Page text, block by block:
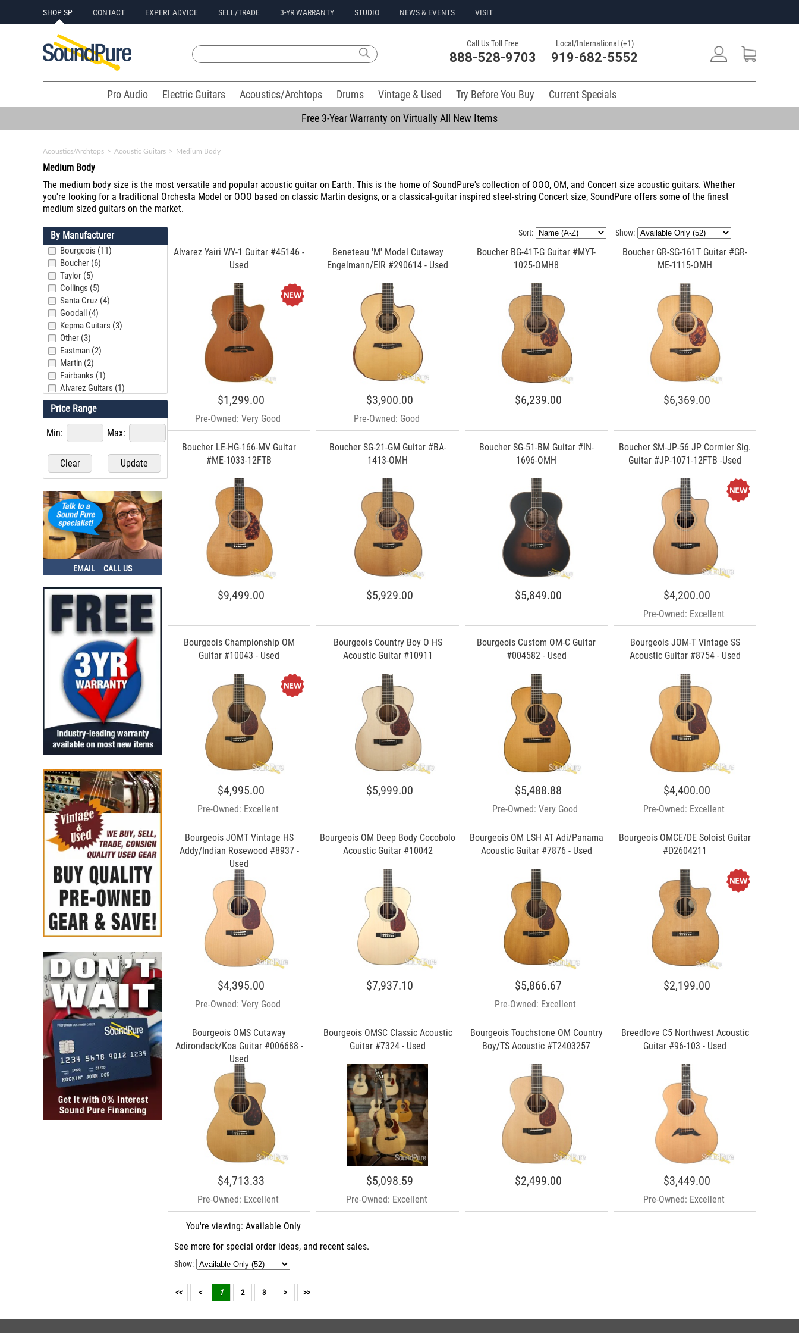
SHOP SP CONTACT EXPERT ADVICE SELL/TRADE 3-YR WARRANTY STUDIO NEWS & EVENTS VISIT
Call Us Toll Free
888-528-9703
Local/International (+1)
919-682-5552
Pro Audio Electric Guitars Acoustics/Archtops Drums Vintage & Used Try Before You Buy
Current Specials
Free 3-Year Warranty on Virtually All New Items
Acoustics/Archtops > Acoustic Guitars > Medium Body
Medium Body
The medium body size is the most versatile and popular acoustic guitar on Earth. This is the home of SoundPure's collection of OOO, OM, and Concert size acoustic guitars. Whether
you're looking for a traditional Orchesta Model or OOO based on classic Martin designs, or a classical-guitar inspired steel-string Concert size, SoundPure offers some of the finest
medium sized guitars on the market.
By Manufacturer
Bourgeois (11)
Boucher (6)
Taylor (5)
Collings (5)
Santa Cruz (4)
Goodall (4)
Kepma Guitars (3)
Other (3)
Eastman (2)
Martin (2)
Fairbanks (1)
Alvarez Guitars (1)
Gallagher (1)
Larrivee (1)
Beneteau Guitars (1)
Breedlove (1)
Price Range
Min: Max:
EMAIL CALL US
Sort: Show:
Alvarez Yairi WY-1 Guitar #45146 -
Used
$1,299.00
Pre-Owned: Very Good
Beneteau 'M' Model Cutaway
Engelmann/EIR #290614 - Used
$3,900.00
Pre-Owned: Good
Boucher BG-41T-G Guitar #MYT-
1025-OMH8
$6,239.00
Boucher GR-SG-161T Guitar #GR-
ME-1115-OMH
$6,369.00
Boucher LE-HG-166-MV Guitar
#ME-1033-12FTB
$9,499.00
Boucher SG-21-GM Guitar #BA-
1413-OMH
$5,929.00
Boucher SG-51-BM Guitar #IN-
1696-OMH
$5,849.00
Boucher SM-JP-56 JP Cormier Sig.
Guitar #JP-1071-12FTB -Used
$4,200.00
Pre-Owned: Excellent
Bourgeois Championship OM
Guitar #10043 - Used
$4,995.00
Pre-Owned: Excellent
Bourgeois Country Boy O HS
Acoustic Guitar #10911
$5,999.00
Bourgeois Custom OM-C Guitar
#004582 - Used
$5,488.88
Pre-Owned: Very Good
Bourgeois JOM-T Vintage SS
Acoustic Guitar #8754 - Used
$4,400.00
Pre-Owned: Excellent
Bourgeois JOMT Vintage HS
Addy/Indian Rosewood #8937 -
Used
$4,395.00
Pre-Owned: Very Good
Bourgeois OM Deep Body Cocobolo
Acoustic Guitar #10042
$7,937.10
Bourgeois OM LSH AT Adi/Panama
Acoustic Guitar #7876 - Used
$5,866.67
Pre-Owned: Excellent
Bourgeois OMCE/DE Soloist Guitar
#D2604211
$2,199.00
Bourgeois OMS Cutaway
Adirondack/Koa Guitar #006688 -
Used
$4,713.33
Pre-Owned: Excellent
Bourgeois OMSC Classic Acoustic
Guitar #7324 - Used
$5,098.59
Pre-Owned: Excellent
Bourgeois Touchstone OM Country
Boy/TS Acoustic #T2403257
$2,499.00
Breedlove C5 Northwest Acoustic
Guitar #96-103 - Used
$3,449.00
Pre-Owned: Excellent
You're viewing: Available Only
See more for special order ideas, and recent sales.
Show:
<< < 1 2 3 > >>